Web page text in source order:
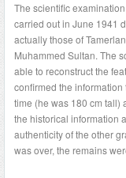
The scientific
carried out in June 1941
actually those of
Muhammed Sultan. The
able to reconstruct the
confirmed the
time (he was 180 cm tall)
the historical information
authenticity of the other
was over, the remains